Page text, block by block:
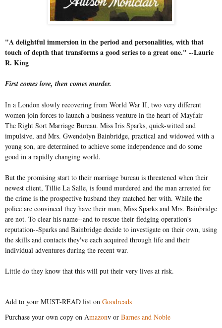
"A delightful immersion in the period and personalities, with that
touch of depth that transforms a good series to a great one." --Laurie
R. King
First comes love, then comes murder.
In a London slowly recovering from World War II, two very different
women join forces to launch a business venture in the heart of Mayfair--
The Right Sort Marriage Bureau. Miss Iris Sparks, quick-witted and
impulsive, and Mrs. Gwendolyn Bainbridge, practical and widowed with a
young son, are determined to achieve some independence and do some
good in a rapidly changing world.
But the promising start to their marriage bureau is threatened when their
newest client, Tillie La Salle, is found murdered and the man arrested for
the crime is the prospective husband they matched her with. While the
police are convinced they have their man, Miss Sparks and Mrs. Bainbridge
are not. To clear his name--and to rescue their fledging operation's
reputation--Sparks and Bainbridge decide to investigate on their own, using
the skills and contacts they've each acquired through life and their
individual adventures during the recent war.
Little do they know that this will put their very lives at risk.
Add to your MUST-READ list on Goodreads
Purchase your own copy on Amazonv or Barnes and Noble